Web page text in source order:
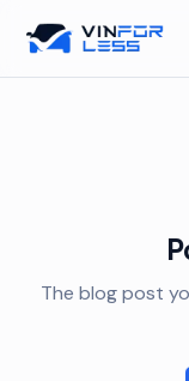
The blog post